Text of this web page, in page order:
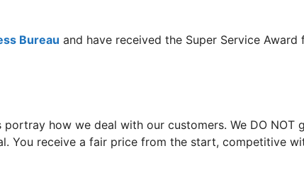
Bureau and have received the Super Service Award
how we deal with our customers. We DO
You receive a fair price from the start, competitive